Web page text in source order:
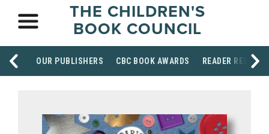
THE CHILDREN'S
BOOK COUNCIL
OUR PUBLISHERS CBC BOOK AWARDS READER